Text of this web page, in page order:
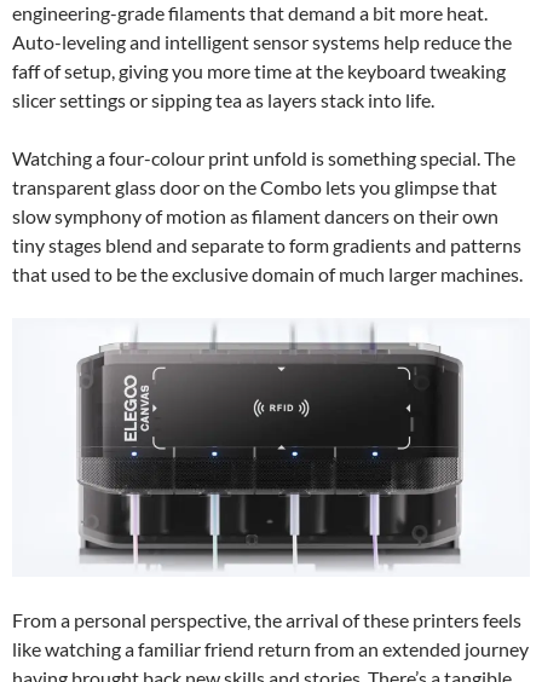
engineering-grade filaments that demand a bit more heat.
Auto-leveling and intelligent sensor systems help reduce the
faff of setup, giving you more time at the keyboard tweaking
slicer settings or sipping tea as layers stack into life.
Watching a four-colour print unfold is something special. The
transparent glass door on the Combo lets you glimpse that
slow symphony of motion as filament dancers on their own
tiny stages blend and separate to form gradients and patterns
that used to be the exclusive domain of much larger machines.
From a personal perspective, the arrival of these printers feels
like watching a familiar friend return from an extended journey